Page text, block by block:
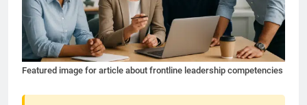
Featured image for article about frontline leadership competencies